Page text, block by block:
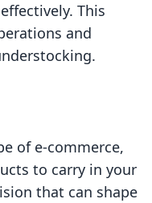
This
and
of e-commerce,
to carry in your
that can shape